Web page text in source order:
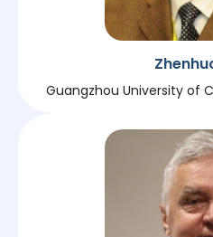
Guangzhou University of